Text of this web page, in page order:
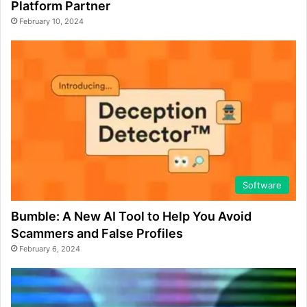
Platform Partner
February 10, 2024
Software
Bumble: A New AI Tool to Help You Avoid
Scammers and False Profiles
February 6, 2024